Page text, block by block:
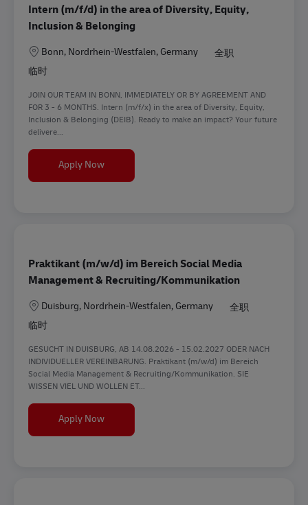
Intern (m/f/d) in the area of Diversity, Equity,
Inclusion & Belonging
地点Bonn, Nordrhein-Westfalen, Germany
全职
临时
JOIN OUR TEAM IN BONN, IMMEDIATELY OR BY AGREEMENT AND
FOR 3 - 6 MONTHS. Intern (m/f/x) in the area of Diversity, Equity,
Inclusion & Belonging (DEIB). Ready to make an impact? Your future
delivere...
Apply NowIntern (m/f/d) in the area of Diversity, Equity,
Praktikant (m/w/d) im Bereich Social Media
Management & Recruiting/Kommunikation
地点Duisburg, Nordrhein-Westfalen, Germany
全职
临时
GESUCHT IN DUISBURG, AB 14.08.2026 - 15.02.2027 ODER NACH
INDIVIDUELLER VEREINBARUNG. Praktikant (m/w/d) im Bereich
Social Media Management & Recruiting/Kommunikation. SIE
WISSEN VIEL UND WOLLEN ET...
Apply NowPraktikant (m/w/d) im Bereich Social Media